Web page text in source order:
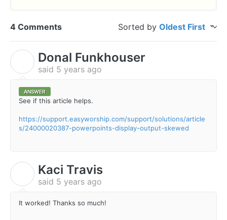
4 Comments Sorted by Oldest First
Donal Funkhouser
said 5 years ago
ANSWER
See if this article helps.
https://support.easyworship.com/support/solutions/article
s/24000020387-powerpoints-display-output-skewed
Kaci Travis
said 5 years ago
It worked! Thanks so much!